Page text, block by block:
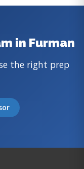
in Furman
the right prep